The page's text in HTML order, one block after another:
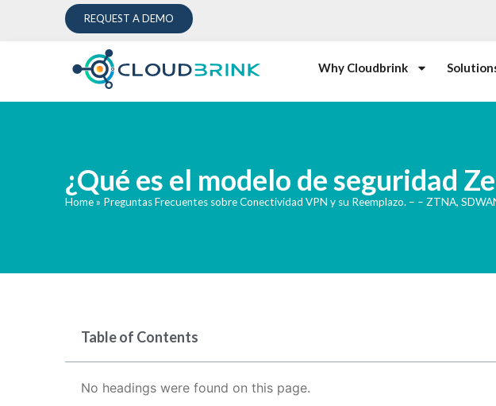
REQUEST A DEMO
Why Cloudbrink
¿Qué es el modelo de seguridad
Home» Preguntas Frecuentes sobre Conectividad VPN y su Reemplazo. – – ZTNA,
Table of Contents
No headings were found on this page.